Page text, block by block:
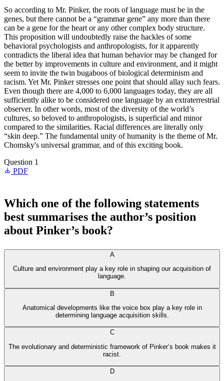
So according to Mr. Pinker, the roots of language must be in the
genes, but there cannot be a “grammar gene” any more than there
can be a gene for the heart or any other complex body structure.
This proposition will undoubtedly raise the hackles of some
behavioral psychologists and anthropologists, for it apparently
contradicts the liberal idea that human behavior may be changed for
the better by improvements in culture and environment, and it might
seem to invite the twin bugaboos of biological determinism and
racism. Yet Mr. Pinker stresses one point that should allay such fears.
Even though there are 4,000 to 6,000 languages today, they are all
sufficiently alike to be considered one language by an extraterrestrial
observer. In other words, most of the diversity of the world’s
cultures, so beloved to anthropologists, is superficial and minor
compared to the similarities. Racial differences are literally only
“skin deep.” The fundamental unity of humanity is the theme of Mr.
Chomsky's universal grammar, and of this exciting book.
Question 1
PDF
Which one of the following statements
best summarises the author’s position
about Pinker’s book?
A
Culture and environment play a key role in shaping our acquisition of
language.
B
Anatomical developments like the voice box play a key role in
determining language acquisition skills.
C
The evolutionary and deterministic framework of Pinker’s book makes it
racist.
D